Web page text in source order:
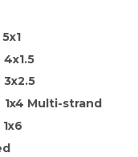
5x1
4x1.5
3x2.5
1x4 Multi-strand
1x6